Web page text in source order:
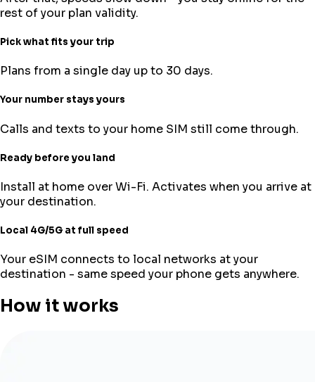
rest of your plan validity.
Pick what fits your trip
Plans from a single day up to 30 days.
Your number stays yours
Calls and texts to your home SIM still come through.
Ready before you land
Install at home over Wi-Fi. Activates when you arrive at
your destination.
Local 4G/5G at full speed
Your eSIM connects to local networks at your
destination - same speed your phone gets anywhere.
How it works